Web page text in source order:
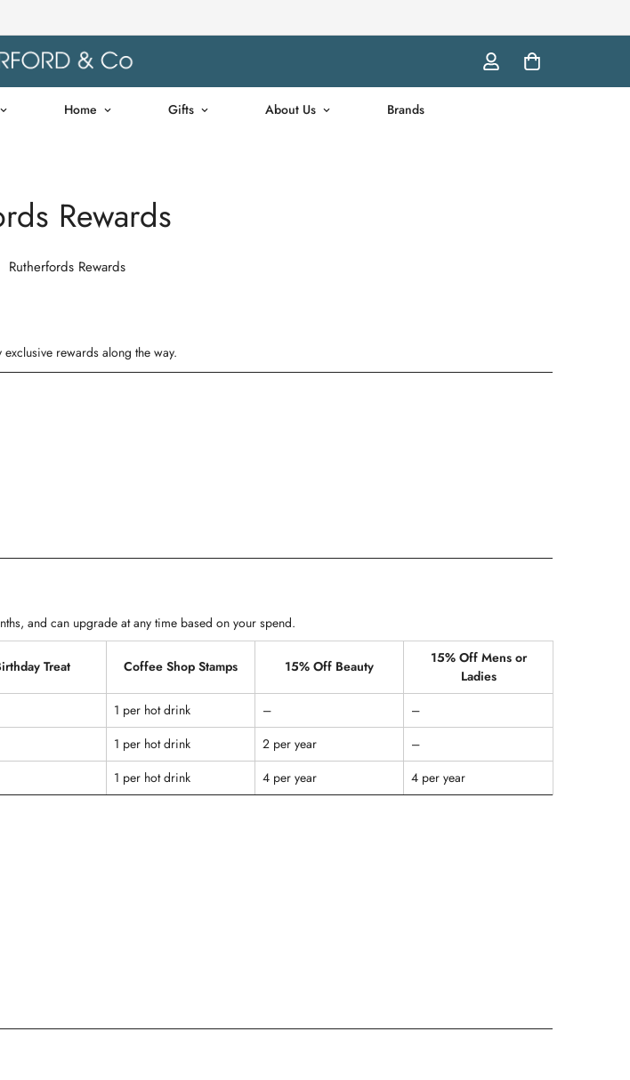
Home Gifts About Us Brands
Rewards
Rutherfords Rewards
rewards along the way.
and can upgrade at any time based on your spend.
Treat Coffee Shop Stamps 15% Off Beauty
15% Off Mens or
Ladies
1 per hot drink –
–
1 per hot drink 2 per year
–
1 per hot drink 4 per year 4 per year